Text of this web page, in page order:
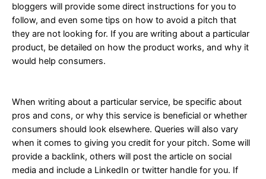
bloggers will provide some direct instructions for you to
follow, and even some tips on how to avoid a pitch that
they are not looking for. If you are writing about a particular
product, be detailed on how the product works, and why it
would help consumers.
When writing about a particular service, be specific about
pros and cons, or why this service is beneficial or whether
consumers should look elsewhere. Queries will also vary
when it comes to giving you credit for your pitch. Some will
provide a backlink, others will post the article on social
media and include a LinkedIn or twitter handle for you. If